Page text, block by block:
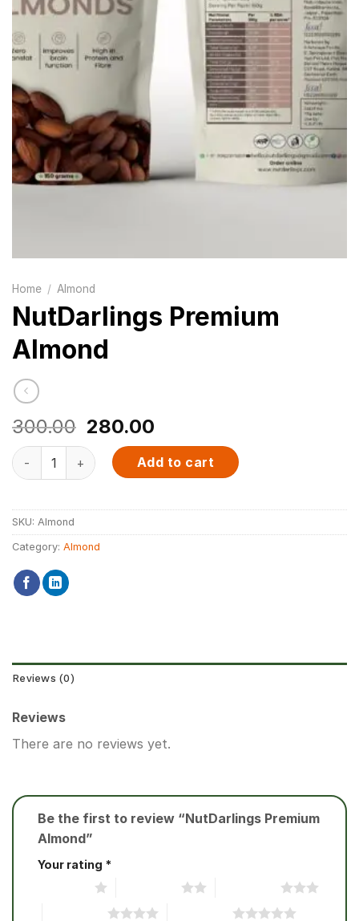
Home / Almond
NutDarlings Premium
Almond
300.00 Original
price
was:
₹300.00.
280.00
price
is:
₹280.00.
NutDarlings Premium Almond quantity
Add to cart
SKU: Almond
Category: Almond
Reviews (0)
Reviews
There are no reviews yet.
Be the first to review “NutDarlings Premium
Almond”
Your rating *